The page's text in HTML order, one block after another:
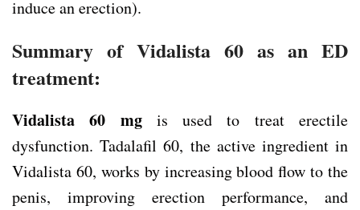
induce an erection).
Summary of Vidalista 60 as an ED
treatment:
Vidalista 60 mgis used to treat erectile
dysfunction. Tadalafil 60, the active ingredient in
Vidalista 60, works by increasing blood flow to the
penis, improving erection performance, and